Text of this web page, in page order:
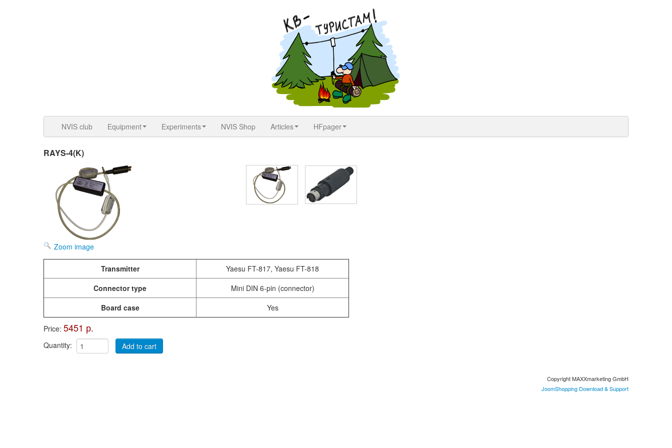
NVIS club Equipment Experiments NVIS Shop Articles HFpager
RAYS-4(K)
Zoom image
Transmitter
Yaesu FT-817, Yaesu FT-818
Connector type
Mini DIN 6-pin (connector)
Board case
Yes
Price: 5451 р.
Quantity:
Copyright MAXXmarketing GmbH
JoomShopping Download & Support